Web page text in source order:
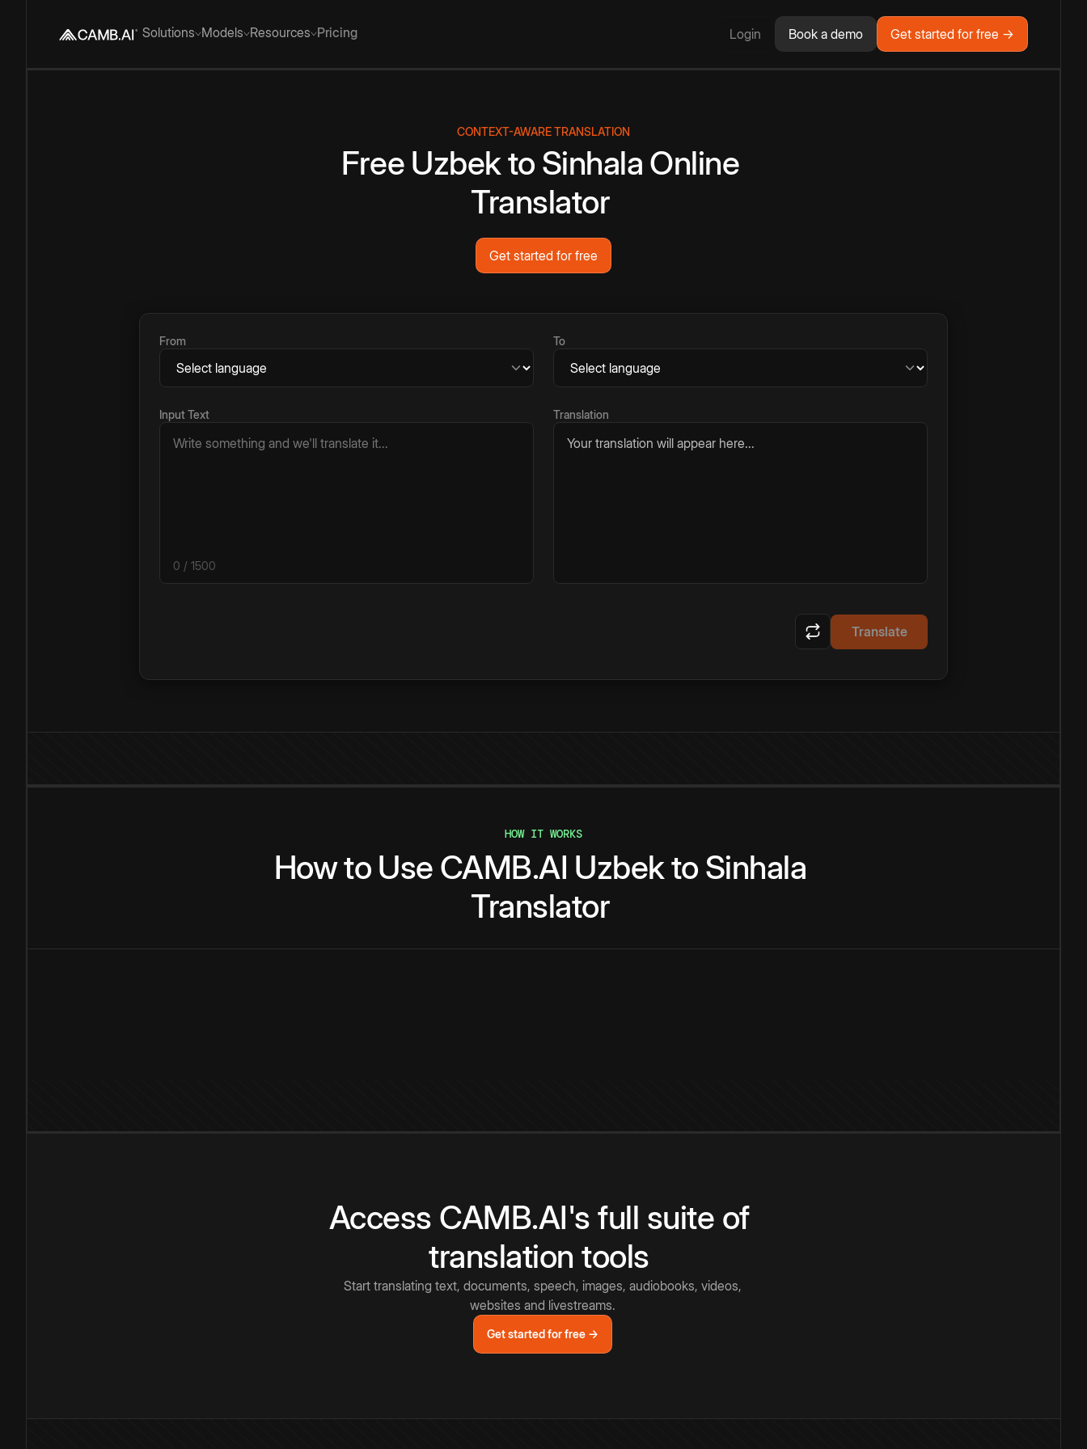
Solutions Models Resources Pricing Login Book a demo Get started for free →
CONTEXT-AWARE TRANSLATION
Free Uzbekto Sinhala Online
Translator
Get started for free
From To
Input Text
0 / 1500
Translation
Your translation will appear here...
Translate
HOW IT WORKS
Howto Use CAMB.AI Uzbekto Sinhala
Translator
Access CAMB.AI's full suite of
translation tools
Start translating text, documents, speech, images, audiobooks, videos,
websites and livestreams.
Get started for free →